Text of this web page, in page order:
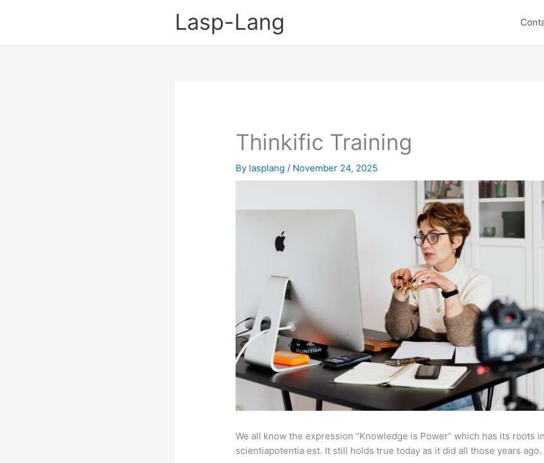
Lasp-Lang
Thinkific Training
By lasplang/ November 24, 2025
We all know the expression “Knowledge is Power” which has its roots
scientiapotentia est. It still holds true today as it did all those years ago.